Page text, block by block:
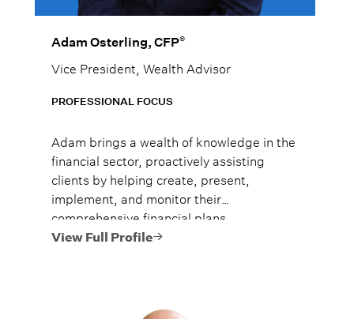
Adam Osterling, CFP®
Vice President, Wealth Advisor
PROFESSIONAL FOCUS
Adam brings a wealth of knowledge in the
financial sector, proactively assisting
clients by helping create, present,
implement, and monitor their
comprehensive financial plans.
View Full Profile